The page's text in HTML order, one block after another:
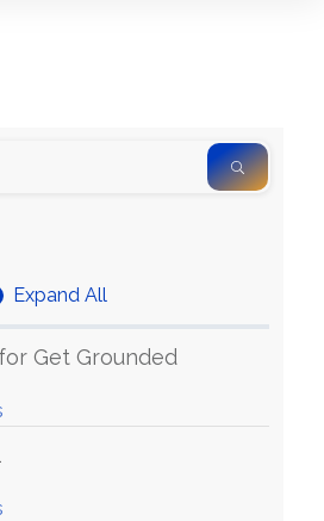
Expand All
Units
Get Grounded